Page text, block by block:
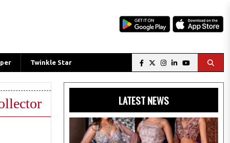
Twinkle Star
LATEST NEWS